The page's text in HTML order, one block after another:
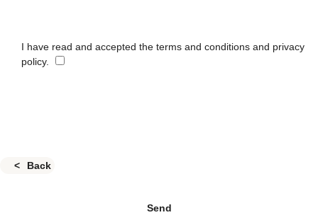
I have read and accepted the terms and conditions and privacy
policy.
Back
Send